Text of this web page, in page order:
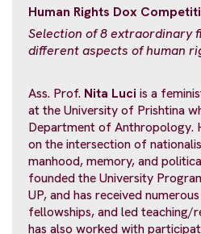
Human Rights Dox
Selection of 8 extraordinary
different aspects of human
Ass. Prof. Nita Luci is a
at the University of Prishtina
Department of Anthropology.
on the intersection of
manhood, memory, and
founded the University
UP, and has received
fellowships, and led teaching/
has also worked with